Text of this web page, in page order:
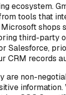
ecosystem.
tools that
shops
third-party
Salesforce,
CRM records
are non-
information.